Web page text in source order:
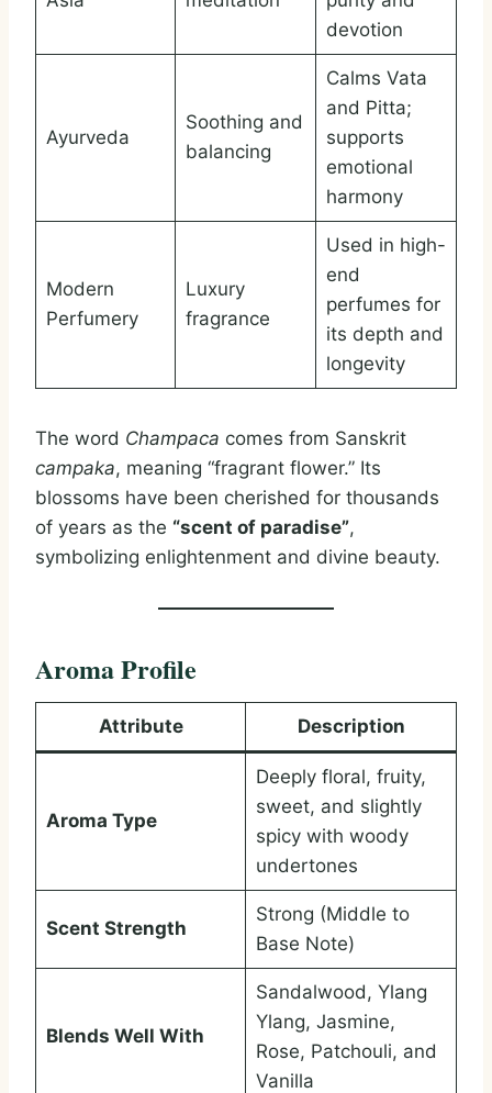
devotion
Ayurveda
Soothing and
balancing
Calms Vata
and Pitta;
supports
emotional
harmony
Modern
Perfumery
Luxury
fragrance
Used in high-
end
perfumes for
its depth and
longevity
The word Champaca comes from Sanskrit
campaka, meaning “fragrant flower.” Its
blossoms have been cherished for thousands
of years as the “scent of paradise”,
symbolizing enlightenment and divine beauty.
Aroma Profile
Attribute Description
Aroma Type
Deeply floral, fruity,
sweet, and slightly
spicy with woody
undertones
Scent Strength
Strong (Middle to
Base Note)
Blends Well With
Sandalwood, Ylang
Ylang, Jasmine,
Rose, Patchouli, and
Vanilla